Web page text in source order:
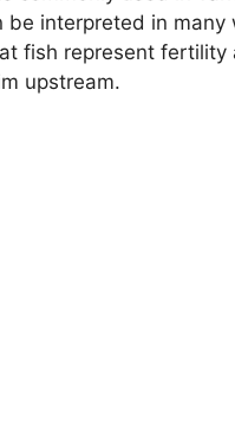
be interpreted in many
fish represent fertility
upstream.